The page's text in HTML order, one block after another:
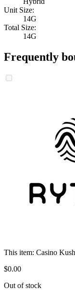
Unit Size:
14G
Total Size:
14G
Frequently
This item: Casino Kush
$0.00
Out of stock